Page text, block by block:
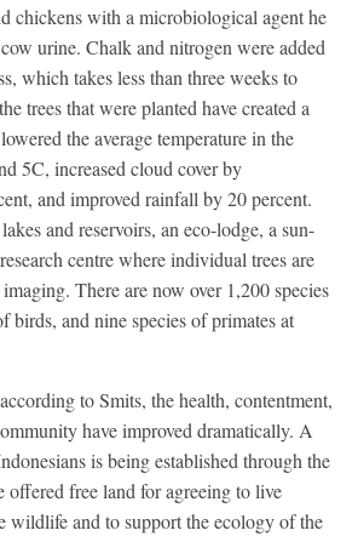
chickens with a microbiological agent he
urine. Chalk and nitrogen were added
which takes less than three weeks to
trees that were planted have created a
the average temperature in the
5C, increased cloud cover by
and improved rainfall by 20 percent.
and reservoirs, an eco-lodge, a sun-
centre where individual trees are
There are now over 1,200 species
birds, and nine species of primates at
to Smits, the health, contentment,
have improved dramatically. A
is being established through the
offered free land for agreeing to live
wildlife and to support the ecology of the